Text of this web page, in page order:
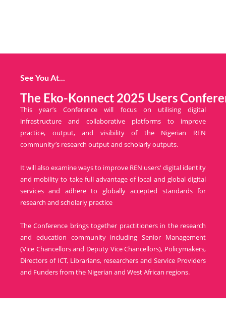
See You At...
The Eko-Konnect 2025 Users
This year’s Conference will focus on utilising digital
infrastructure and collaborative platforms to improve
practice, output, and visibility of the Nigerian REN
community’s research output and scholarly outputs.
It will also examine ways to improve REN users' digital identity
and mobility to take full advantage of local and global digital
services and adhere to globally accepted standards for
research and scholarly practice
The Conference brings together practitioners in the research
and education community including Senior Management
(Vice Chancellors and Deputy Vice Chancellors), Policymakers,
Directors of ICT, Librarians, researchers and Service Providers
and Funders from the Nigerian and West African regions.